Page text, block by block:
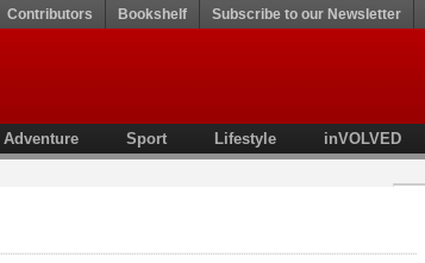
Contributors Bookshelf Subscribe to our Newsletter
Adventure Sport Lifestyle inVOLVED